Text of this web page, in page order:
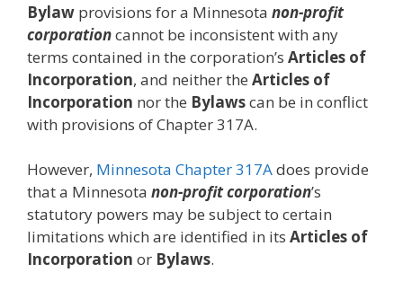
Bylaw provisions for a Minnesota non-profit
corporationcannot be inconsistent with any
terms contained in the corporation’s Articles of
Incorporation, and neither the Articles of
Incorporation nor the Bylawscan be in conflict
with provisions of Chapter 317A.
However, Minnesota Chapter 317Adoes provide
that a Minnesota non-profit corporation’s
statutory powers may be subject to certain
limitations which are identified in its Articles of
Incorporation or Bylaws.